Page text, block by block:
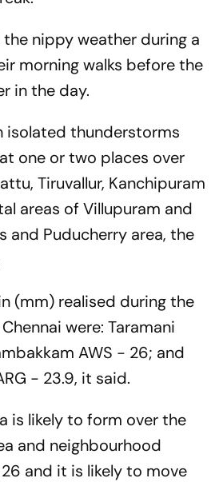
nippy weather during a
morning walks before the
in the day.
isolated thunderstorms
one or two places over
Tiruvallur, Kanchipuram
areas of Villupuram and
and Puducherry area, the
(mm) realised during the
were: Taramani
AWS - 26; and
- 23.9, it said.
is likely to form over the
and neighbourhood
and it is likely to move